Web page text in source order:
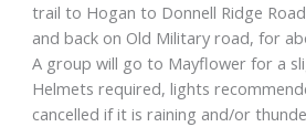
trail to Hogan to Donnell Ridge
and back on Old Military road, for
A group will go to Mayflower for a
Helmets required, lights
cancelled if it is raining and/or